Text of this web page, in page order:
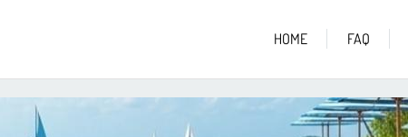
HOME FAQ